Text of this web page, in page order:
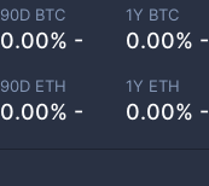
90D BTC
0.00% -
1Y BTC
0.00% -
90D ETH
0.00% -
1Y ETH
0.00% -